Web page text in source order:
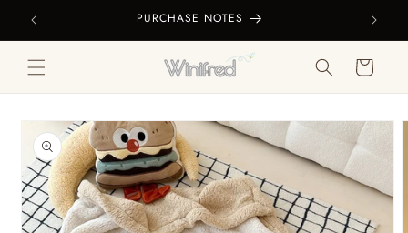
Skip to
content
PURCHASE NOTES
Cart
Skip to
product
information